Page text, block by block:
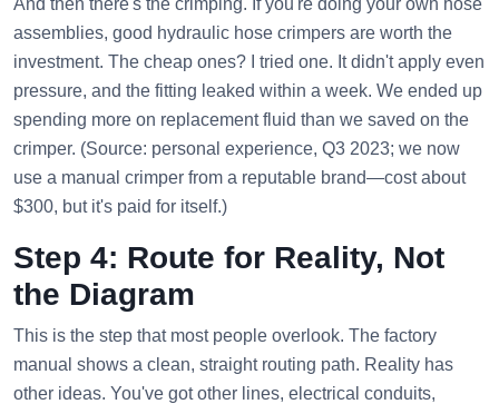
And then there's the crimping. If you're doing your own hose
assemblies, good hydraulic hose crimpers are worth the
investment. The cheap ones? I tried one. It didn't apply even
pressure, and the fitting leaked within a week. We ended up
spending more on replacement fluid than we saved on the
crimper. (Source: personal experience, Q3 2023; we now
use a manual crimper from a reputable brand—cost about
$300, but it's paid for itself.)
Step 4: Route for Reality, Not
the Diagram
This is the step that most people overlook. The factory
manual shows a clean, straight routing path. Reality has
other ideas. You've got other lines, electrical conduits,